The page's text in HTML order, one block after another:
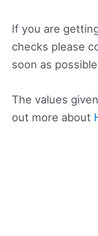
If you are
checks please
soon as
The values
out more about